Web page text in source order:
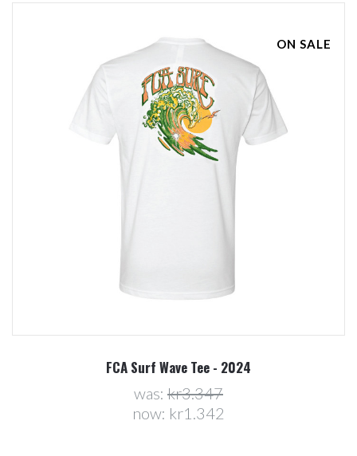
ON SALE
FCA Surf Wave Tee - 2024
was: kr3.347
now: kr1.342